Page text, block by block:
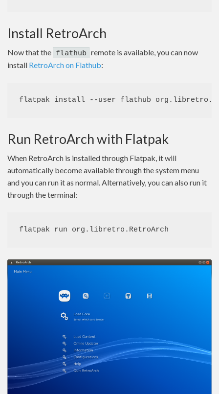
Install RetroArch
Now that the flathub remote is available, you can now
install RetroArch on Flathub:
flatpak install --user flathub
Run RetroArch with Flatpak
When RetroArch is installed through Flatpak, it will
automatically become available through the system menu
and you can run it as normal. Alternatively, you can also run it
through the terminal:
flatpak run org.libretro.RetroArch